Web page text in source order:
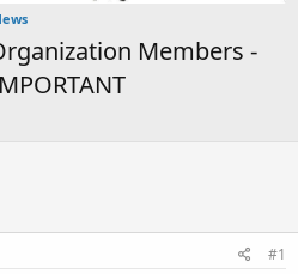
Members -
#1